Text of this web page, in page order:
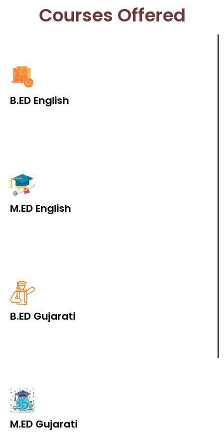
Courses Offered
B.ED English
M.ED English
B.ED Gujarati
M.ED Gujarati